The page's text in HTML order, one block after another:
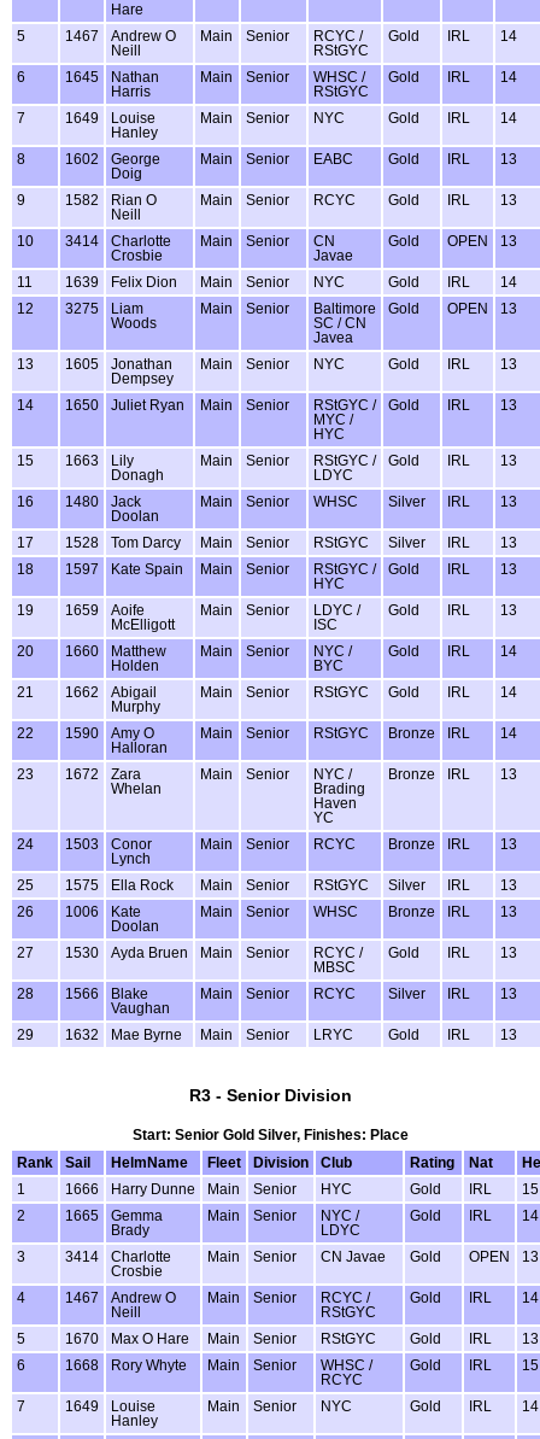
Hare
5 1467
Andrew O
Neill
Main Senior
RCYC /
RStGYC
Gold IRL 14
6 1645
Nathan
Harris
Main Senior
WHSC /
RStGYC
Gold IRL 14
7 1649
Louise
Hanley
Main Senior NYC Gold IRL 14
8 1602
George
Doig
Main Senior EABC Gold IRL 13
9 1582
Rian O
Neill
Main Senior RCYC Gold IRL 13
10 3414
Charlotte
Crosbie
Main Senior
CN
Javae
Gold OPEN 13
11 1639 Felix Dion Main Senior NYC Gold IRL
14
12
3275
Liam
Woods
Main Senior
Baltimore
SC / CN
Javea
Gold OPEN 13
13 1605
Jonathan
Dempsey
Main Senior NYC Gold IRL 13
14 1650 Juliet Ryan Main Senior
RStGYC /
MYC /
HYC
Gold IRL 13
15 1663
Lily
Donagh
Main Senior
RStGYC /
LDYC
Gold IRL 13
16 1480
Jack
Doolan
Main Senior WHSC Silver IRL 13
17 1528 Tom Darcy Main Senior RStGYC Silver IRL
13
18
1597 Kate Spain Main Senior
RStGYC /
HYC
Gold IRL 13
19 1659
Aoife
McElligott
Main Senior
LDYC /
ISC
Gold IRL 13
20 1660
Matthew
Holden
Main Senior
NYC /
BYC
Gold IRL 14
21 1662
Abigail
Murphy
Main Senior RStGYC Gold IRL 14
22 1590
Amy O
Halloran
Main Senior RStGYC Bronze IRL 14
23 1672
Zara
Whelan
Main Senior
NYC /
Brading
Haven
YC
Bronze IRL 13
24 1503
Conor
Lynch
Main Senior RCYC Bronze IRL 13
25 1575 Ella Rock Main Senior RStGYC Silver IRL
13
26
1006
Kate
Doolan
Main Senior WHSC Bronze IRL 13
27 1530 Ayda Bruen Main Senior
RCYC /
MBSC
Gold IRL 13
28 1566
Blake
Vaughan
Main Senior RCYC Silver IRL 13
29 1632 Mae Byrne Main Senior LRYC Gold IRL 13
R3 - Senior Division
Start: Senior Gold Silver, Finishes: Place
Rank
Sail HelmName Fleet Division Club Rating Nat
1
1666 Harry Dunne Main Senior HYC Gold IRL
15
2
1665
Gemma
Brady
Main Senior
NYC /
LDYC
Gold IRL 14
3 3414
Charlotte
Crosbie
Main Senior CN Javae Gold OPEN 13
4 1467
Andrew O
Neill
Main Senior
RCYC /
RStGYC
Gold IRL 14
5 1670 Max O Hare Main Senior RStGYC Gold IRL
13
6
1668 Rory Whyte Main Senior
WHSC /
RCYC
Gold IRL 15
7 1649
Louise
Hanley
Main Senior NYC Gold IRL 14